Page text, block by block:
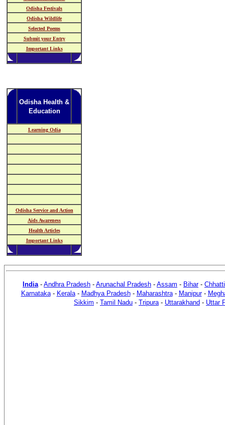
Odisha Festivals
Odisha Wildlife
Selected Poems
Submit your Entry
Important Links
Odisha Health &
Education
Learning Odia
Odisha Service and Action
Aids Awareness
Health Articles
Important Links
India- Andhra Pradesh - Arunachal Pradesh - Assam - Bihar-
Karnataka- Kerala- Madhya Pradesh- Maharashtra- Manipur-
Sikkim - Tamil Nadu - Tripura- Uttarakhand - Uttar